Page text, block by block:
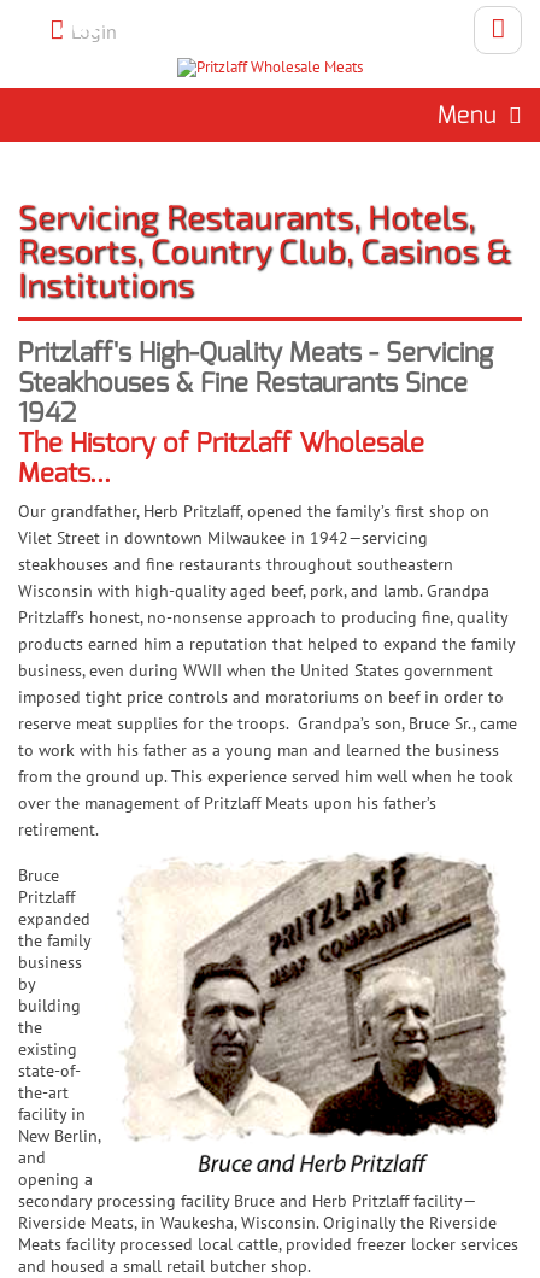
Call 262-786-1151 To Place An
Login
Menu
Servicing Restaurants, Hotels,
Resorts, Country Club, Casinos &
Institutions
Pritzlaff's High-Quality Meats - Servicing
Steakhouses & Fine Restaurants Since
1942
The History of Pritzlaff Wholesale
Meats...
Our grandfather, Herb Pritzlaff, opened the family’s first shop on
Vilet Street in downtown Milwaukee in 1942—servicing
steakhouses and fine restaurants throughout southeastern
Wisconsin with high-quality aged beef, pork, and lamb. Grandpa
Pritzlaff’s honest, no-nonsense approach to producing fine, quality
products earned him a reputation that helped to expand the family
business, even during WWII when the United States government
imposed tight price controls and moratoriums on beef in order to
reserve meat supplies for the troops. Grandpa’s son, Bruce Sr., came
to work with his father as a young man and learned the business
from the ground up. This experience served him well when he took
over the management of Pritzlaff Meats upon his father’s
retirement.
Bruce
Pritzlaff
expanded
the family
business
by
building
the
existing
state-of-
the-art
facility in
New Berlin,
and
opening a
secondary processing facility Bruce and Herb Pritzlaff facility—
Riverside Meats, in Waukesha, Wisconsin. Originally the Riverside
Meats facility processed local cattle, provided freezer locker services
and housed a small retail butcher shop.